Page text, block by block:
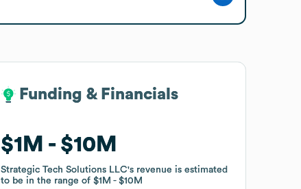
Funding & Financials
$1M $10M
Strategic Tech Solutions LLC's revenue is estimated
to be in the range of$1M $10M
Funding & Financials
$1M $10M
Strategic Tech Solutions LLC's revenue is estimated
to be in the range of$1M $10M